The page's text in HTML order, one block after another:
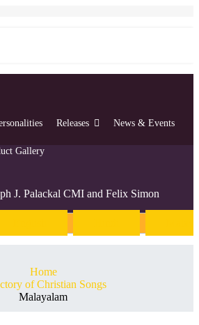
Releases News & Events
J. Palackal CMI and Felix Simon
Home
of Christian Songs
Malayalam